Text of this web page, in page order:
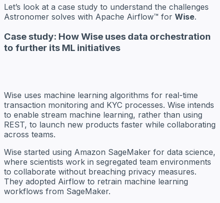
Let’s look at a case study to understand the challenges
Astronomer solves with Apache Airflow™ for Wise.
Case study: How Wise uses data orchestration
to further its ML initiatives
Wise uses machine learning algorithms for real-time
transaction monitoring and KYC processes. Wise intends
to enable stream machine learning, rather than using
REST, to launch new products faster while collaborating
across teams.
Wise started using Amazon SageMaker for data science,
where scientists work in segregated team environments
to collaborate without breaching privacy measures.
They adopted Airflow to retrain machine learning
workflows from SageMaker.